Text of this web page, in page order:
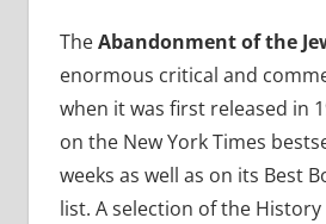
TheAbandonment of the
enormous critical and
when it was first released in
on the New York Times
weeks as well as on its Best
list. A selection of the History